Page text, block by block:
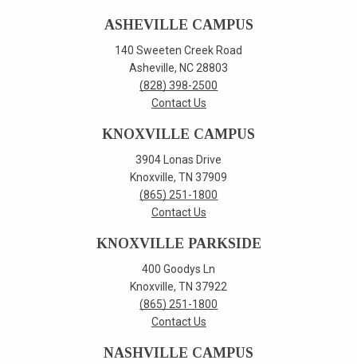
ASHEVILLE CAMPUS
140 Sweeten Creek Road
Asheville, NC 28803
(828) 398-2500
Contact Us
KNOXVILLE CAMPUS
3904 Lonas Drive
Knoxville, TN 37909
(865) 251-1800
Contact Us
KNOXVILLE PARKSIDE
400 Goodys Ln
Knoxville, TN 37922
(865) 251-1800
Contact Us
NASHVILLE CAMPUS